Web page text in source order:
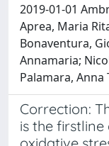
2019-01-01
Aprea, Maria
Bonaventura,
Annamaria;
Palamara, Anna
Correction:
is the